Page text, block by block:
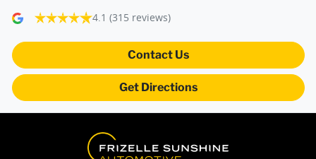
Armrest - Rear Occupants
Audio - Aux Input USB Socket
Blind Spot Sensor
4.1 (315 reviews)
Contact Us
Get Directions